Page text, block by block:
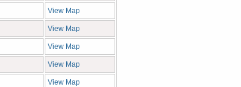
View Map
View Map
View Map
View Map
View Map